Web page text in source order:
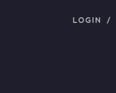
LOGIN /